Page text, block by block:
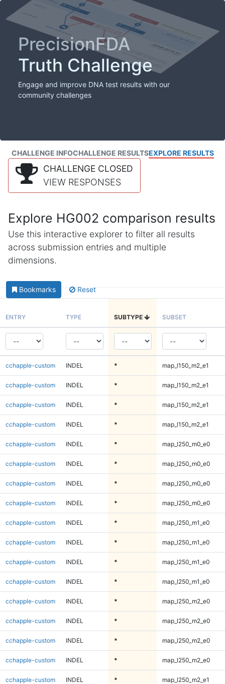
PrecisionFDA
Truth Challenge
Engage and improve DNA test results with our
community challenges
CHALLENGE INFOCHALLENGE RESULTSEXPLORE RESULTS
CHALLENGE CLOSED
VIEW RESPONSES
Explore HG002 comparison results
Use this interactive explorer to filter all results
across submission entries and multiple
dimensions.
Bookmarks Reset
ENTRY TYPE SUBTYPE SUBSET
cchapple-custom INDEL * map_l150_m2_e1
cchapple-custom INDEL * map_l150_m2_e1
cchapple-custom INDEL * map_l150_m2_e1
cchapple-custom INDEL * map_l150_m2_e1
cchapple-custom INDEL * map_l250_m0_e0
cchapple-custom INDEL * map_l250_m0_e0
cchapple-custom INDEL * map_l250_m0_e0
cchapple-custom INDEL * map_l250_m0_e0
cchapple-custom INDEL * map_l250_m1_e0
cchapple-custom INDEL * map_l250_m1_e0
cchapple-custom INDEL * map_l250_m1_e0
cchapple-custom INDEL * map_l250_m1_e0
cchapple-custom INDEL * map_l250_m2_e0
cchapple-custom INDEL * map_l250_m2_e0
cchapple-custom INDEL * map_l250_m2_e0
cchapple-custom INDEL * map_l250_m2_e0
cchapple-custom INDEL * map_l250_m2_e1